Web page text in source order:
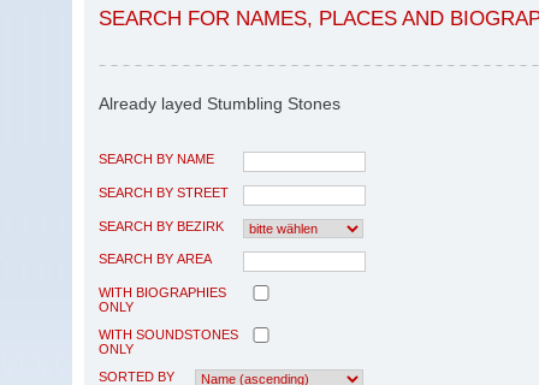
SEARCH FOR NAMES, PLACES AND
Already layed Stumbling Stones
SEARCH BY NAME
SEARCH BY STREET
SEARCH BY BEZIRK
SEARCH BY AREA
WITH BIOGRAPHIES
ONLY
WITH SOUNDSTONES
ONLY
SORTED BY